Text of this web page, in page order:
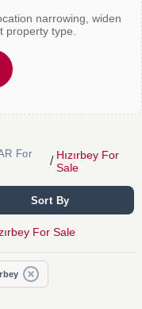
narrowing, widen
property type.
For
/ Hızırbey For
Sale
Sort By
For Sale